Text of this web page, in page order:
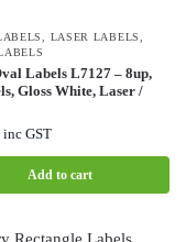
LASER LABELS
Labels L7127 – 8up,
Gloss White, Laser /
inc GST
Add to cart